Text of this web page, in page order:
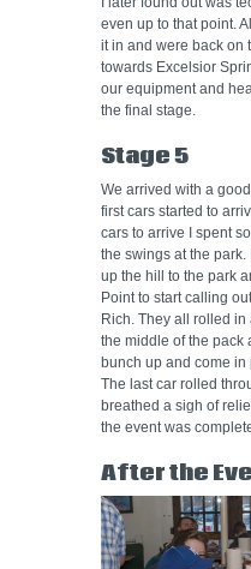
even up to that point.
it in and were back on
towards Excelsior
our equipment and
the final stage.
Stage 5
We arrived with a
first cars started to
cars to arrive I spent
the swings at the
up the hill to the park
Point to start calling
Rich. They all rolled in
the middle of the pack
bunch up and come in
The last car rolled
breathed a sigh of
the event was
After the